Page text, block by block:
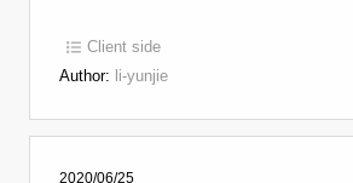
Client side
Author: li-yunjie
2020/06/25